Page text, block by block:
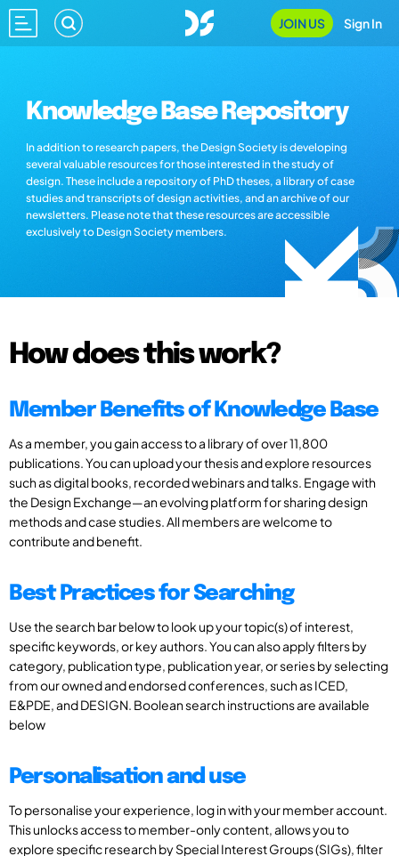
JOIN US Sign In
Knowledge Base Repository
In addition to research papers, the Design Society is developing
several valuable resources for those interested in the study of
design. These include a repository of PhD theses, a library of case
studies and transcripts of design activities, and an archive of our
newsletters. Please note that these resources are accessible
exclusively to Design Society members.
How does this work?
Member Benefits of Knowledge Base
As a member, you gain access to a library of over 11,800
publications. You can upload your thesis and explore resources
such as digital books, recorded webinars and talks. Engage with
the Design Exchange—an evolving platform for sharing design
methods and case studies. All members are welcome to
contribute and benefit.
Best Practices for Searching
Use the search bar below to look up your topic(s) of interest,
specific keywords, or key authors. You can also apply filters by
category, publication type, publication year, or series by selecting
from our owned and endorsed conferences, such as ICED,
E&PDE, and DESIGN. Boolean search instructions are available
below
Personalisation and use
To personalise your experience, log in with your member account.
This unlocks access to member-only content, allows you to
explore specific research by Special Interest Groups (SIGs), filter